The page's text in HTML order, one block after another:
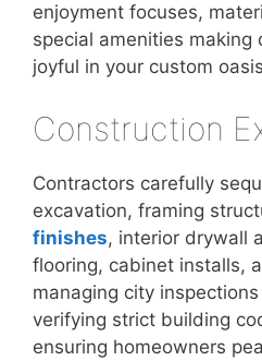
enjoyment focuses,
special amenities making
joyful in your custom
Construction
Contractors carefully
excavation, framing
finishes, interior drywall
flooring, cabinet installs,
managing city
verifying strict building
ensuring homeowners